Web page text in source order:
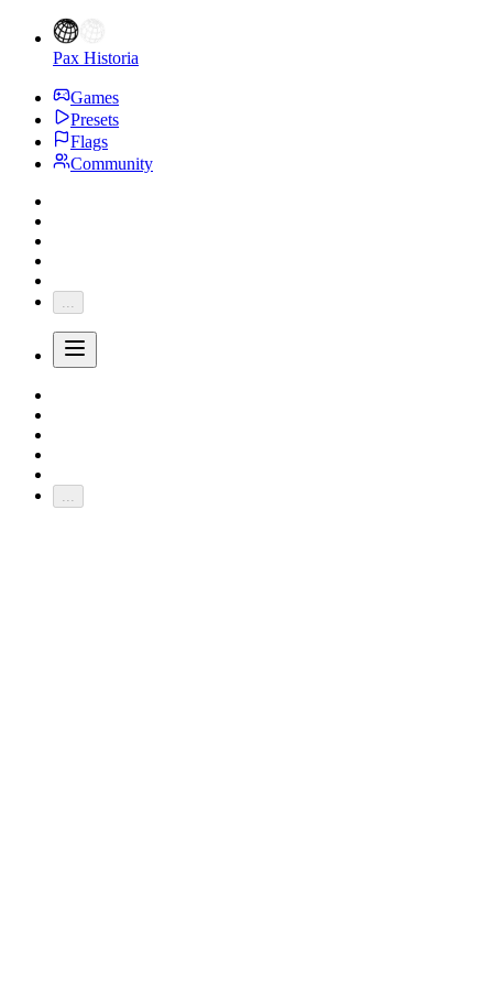
Pax Historia
Games
Presets
Flags
Community
...
...